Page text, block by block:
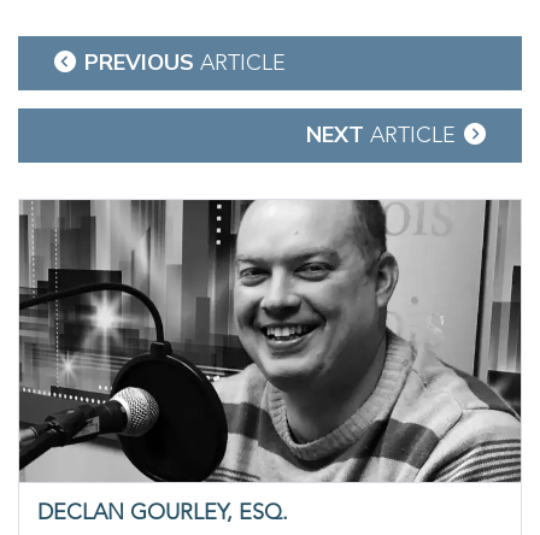
Post
navigation
PREVIOUS ARTICLE
NEXT ARTICLE
DECLAN GOURLEY, ESQ.